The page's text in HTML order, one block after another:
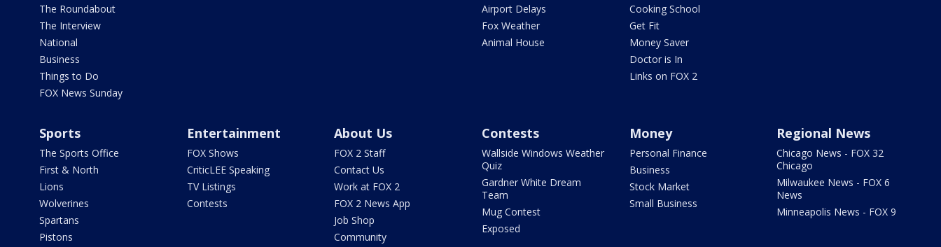
The Roundabout
The Interview
National
Business
Things to Do
FOX News Sunday
Airport Delays
Fox Weather
Animal House
Cooking School
Get Fit
Money Saver
Doctor is In
Links on FOX 2
Sports
The Sports Office
First & North
Lions
Wolverines
Spartans
Pistons
Entertainment
FOX Shows
CriticLEE Speaking
TV Listings
Contests
About Us
FOX 2 Staff
Contact Us
Work at FOX 2
FOX 2 News App
Job Shop
Community
Contests
Wallside Windows Weather
Quiz
Gardner White Dream
Team
Mug Contest
Exposed
Money
Personal Finance
Business
Stock Market
Small Business
Regional News
Chicago News - FOX 32
Chicago
Milwaukee News - FOX 6
News
Minneapolis News - FOX 9